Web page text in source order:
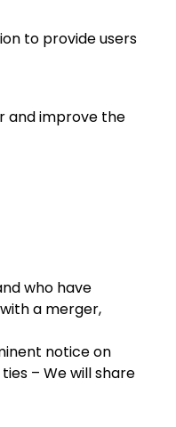
to provide users
and improve the
who have
a merger,
notice on
– We will share